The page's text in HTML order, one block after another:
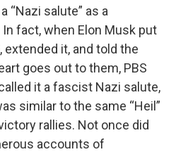
“Nazi salute” as a
fact, when Elon Musk put
extended it, and told the
goes out to them, PBS
it a fascist Nazi salute,
similar to the same “Heil”
rallies. Not once did
accounts of